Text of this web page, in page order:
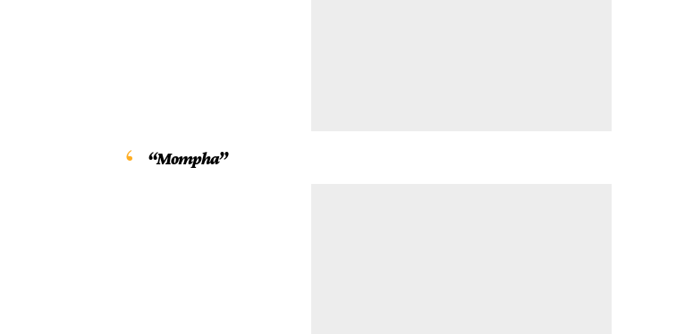
“Mompha”